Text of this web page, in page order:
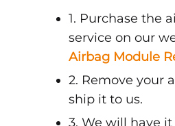
1. Purchase the
service on our
Airbag Module
2. Remove your
ship it to us.
3. We will have